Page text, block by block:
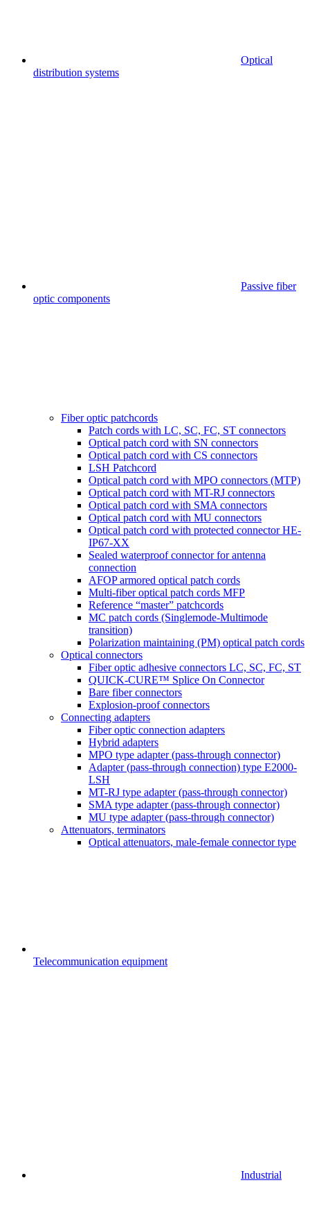
Optical
distribution systems
Passive fiber
optic components
Fiber optic patchcords
Patch cords with LC, SC, FC, ST connectors
Optical patch cord with SN connectors
Optical patch cord with CS connectors
LSH Patchcord
Optical patch cord with MPO connectors (MTP)
Optical patch cord with MT-RJ connectors
Optical patch cord with SMA connectors
Optical patch cord with MU connectors
Optical patch cord with protected connector HE-
IP67-XX
Sealed waterproof connector for antenna
connection
AFOP armored optical patch cords
Multi-fiber optical patch cords MFP
Reference “master” patchcords
MC patch cords (Singlemode-Multimode
transition)
Polarization maintaining (PM) optical patch cords
Optical connectors
Fiber optic adhesive connectors LC, SC, FC, ST
QUICK-CURE™ Splice On Connector
Bare fiber connectors
Explosion-proof connectors
Connecting adapters
Fiber optic connection adapters
Hybrid adapters
MPO type adapter (pass-through connector)
Adapter (pass-through connection) type E2000-
LSH
MT-RJ type adapter (pass-through connector)
SMA type adapter (pass-through connector)
MU type adapter (pass-through connector)
Attenuators, terminators
Optical attenuators, male-female connector type
Telecommunication equipment
Industrial